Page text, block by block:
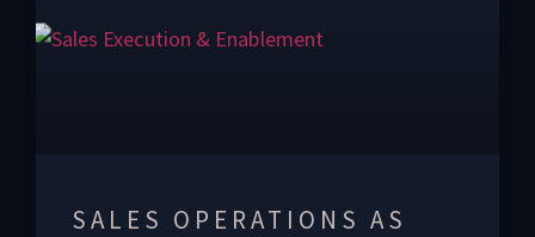
SALES OPERATIONS AS